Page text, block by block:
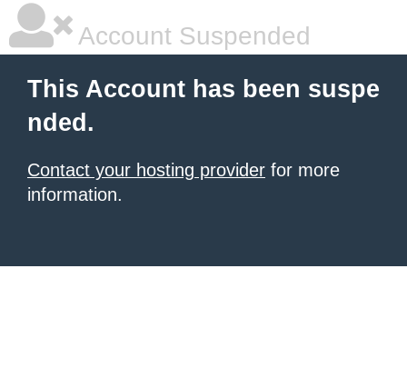
Account Suspended
This Account has been suspe
nded.
Contact your hosting provider for more
information.